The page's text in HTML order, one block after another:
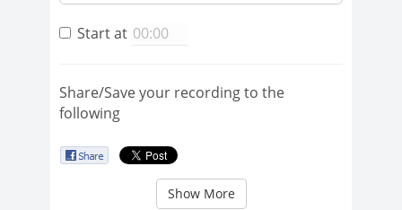
Start at
Share/Save your recording to the
following
Show More